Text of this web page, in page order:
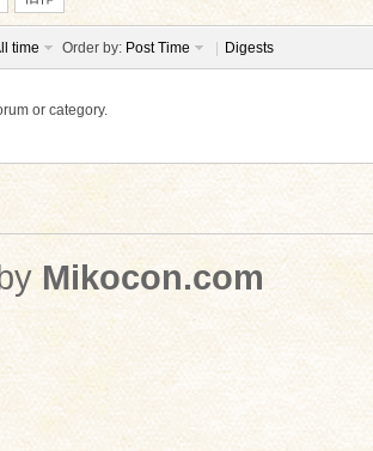
time Order by: Post Time Digests
or category.
Mikocon.com